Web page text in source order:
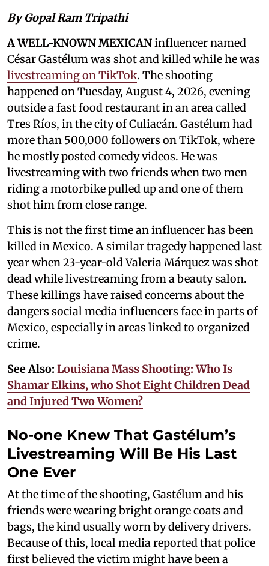
By Gopal Ram Tripathi
A WELL-KNOWN MEXICANinfluencer named
César Gastélum was shot and killed while he was
livestreaming on TikTok. The shooting
happened on Tuesday, August 4, 2026, evening
outside a fast food restaurant in an area called
Tres Ríos, in the city of Culiacán. Gastélum had
more than 500,000 followers on TikTok, where
he mostly posted comedy videos. He was
livestreaming with two friends when two men
riding a motorbike pulled up and one of them
shot him from close range.
This is not the first time an influencer has been
killed in Mexico. A similar tragedy happened last
year when 23-year-old Valeria Márquez was shot
dead while livestreaming from a beauty salon.
These killings have raised concerns about the
dangers social media influencers face in parts of
Mexico, especially in areas linked to organized
crime.
See Also: Louisiana Mass Shooting: Who Is
Shamar Elkins, who Shot Eight Children Dead
and Injured Two Women?
No-one Knew That Gastélum’s
Livestreaming Will Be His Last
One Ever
At the time of the shooting, Gastélum and his
friends were wearing bright orange coats and
bags, the kind usually worn by delivery drivers.
Because of this, local media reported that police
first believed the victim might have been a